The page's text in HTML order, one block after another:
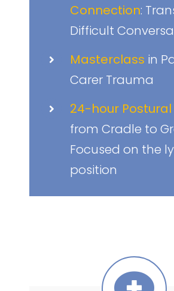
Connection:
Difficult
Masterclass in
Carer Trauma
24-hour
from Cradle to
Focused on the
position